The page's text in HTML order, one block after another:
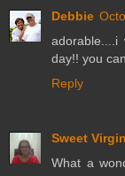
Debbie
day!! you
Reply
Sweet
What a